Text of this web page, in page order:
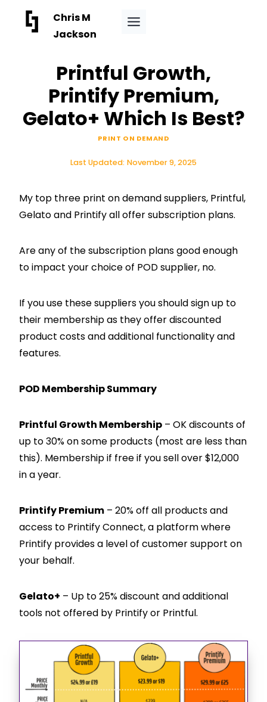
Chris M
Jackson
Printful Growth,
Printify Premium,
Gelato+ Which Is Best?
PRINT ON DEMAND
Last Updated: November 9, 2025
My top three print on demand suppliers, Printful,
Gelato and Printify all offer subscription plans.
Are any of the subscription plans good enough
to impact your choice of POD supplier, no.
If you use these suppliers you should sign up to
their membership as they offer discounted
product costs and additional functionality and
features.
POD Membership Summary
Printful Growth Membership – OK discounts of
up to 30% on some products (most are less than
this). Membership if free if you sell over $12,000
in a year.
Printify Premium – 20% off all products and
access to Printify Connect, a platform where
Printify provides a level of customer support on
your behalf.
Gelato+ – Up to 25% discount and additional
tools not offered by Printify or Printful.